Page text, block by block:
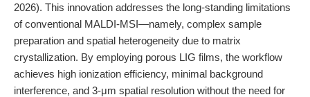
2026). This innovation addresses the long-standing limitations
of conventional MALDI-MSI—namely, complex sample
preparation and spatial heterogeneity due to matrix
crystallization. By employing porous LIG films, the workflow
achieves high ionization efficiency, minimal background
interference, and 3-μm spatial resolution without the need for